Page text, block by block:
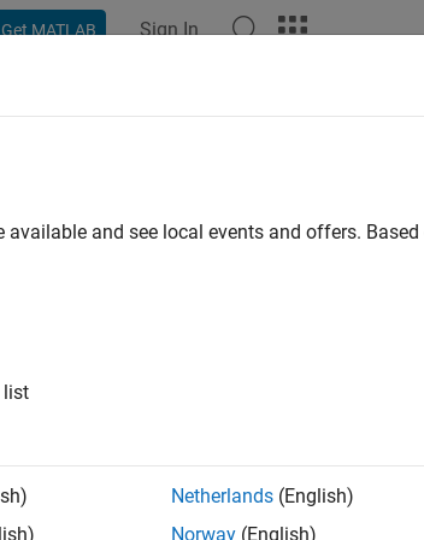
Get MATLAB Sign In
Architecture Reports
how to generate a Report API-based
and see local events and offers.
list
Netherlands (English)
Norway (English)